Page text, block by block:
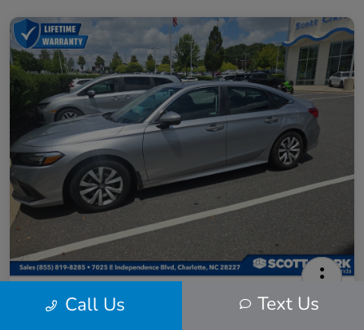
2024 Honda Civic LX
Call Us Text Us